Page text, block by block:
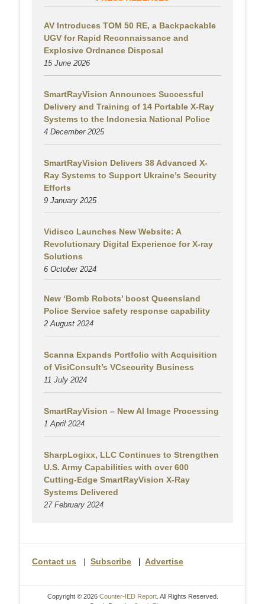
AV Introduces TOM 50 RE, a Backpackable
UGV for Rapid Reconnaissance and
Explosive Ordnance Disposal
15 June 2026
SmartRayVision Announces Successful
Delivery and Training of 14 Portable X-Ray
Systems to the Indonesia National Police
4 December 2025
SmartRayVision Delivers 38 Advanced X-
Ray Systems to Support Ukraine’s Security
Efforts
9 January 2025
Vidisco Launches New Website: A
Revolutionary Digital Experience for X-ray
Solutions
6 October 2024
New ‘Bomb Robots’ boost Queensland
Police Service safety response capability
2 August 2024
Scanna Expands Portfolio with Acquisition
of VisiConsult’s VCsecurity Business
11 July 2024
SmartRayVision – New AI Image Processing
1 April 2024
SharpLogixx, LLC Continues to Strengthen
U.S. Army Capabilities with over 600
Cutting-Edge SmartRayVision X-Ray
Systems Delivered
27 February 2024
Contact us | Subscribe | Advertise
Copyright © 2026 Counter-IED Report. All Rights Reserved.